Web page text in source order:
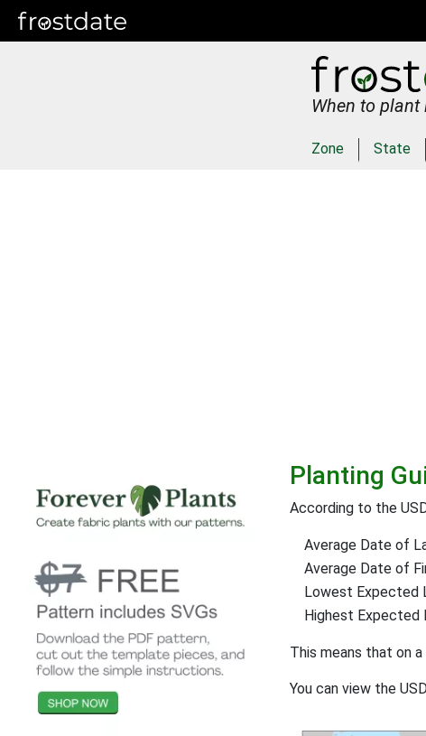
When to
Zone State
Planting
According to the
Average Date of
Average Date of
Lowest Expected
Highest Expected
This means that on a
You can view the